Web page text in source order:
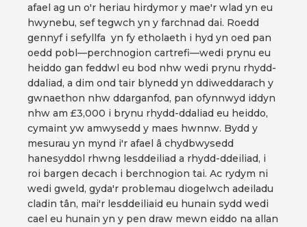
afael ag un o'r heriau hirdymor y mae'r wlad yn eu
hwynebu, sef tegwch yn y farchnad dai. Roedd
gennyf i sefyllfa yn fy etholaeth i hyd yn oed pan
oedd pobl—perchnogion cartrefi—wedi prynu eu
heiddo gan feddwl eu bod nhw wedi prynu rhydd-
ddaliad, a dim ond tair blynedd yn ddiweddarach y
gwnaethon nhw ddarganfod, pan ofynnwyd iddyn
nhw am £3,000 i brynu rhydd-ddaliad eu heiddo,
cymaint yw amwysedd y maes hwnnw. Bydd y
mesurau yn mynd i'r afael â chydbwysedd
hanesyddol rhwng lesddeiliad a rhydd-ddeiliad, i
roi bargen decach i berchnogion tai. Ac rydym ni
wedi gweld, gyda'r problemau diogelwch adeiladu
cladin tân, mai'r lesddeiliaid eu hunain sydd wedi
cael eu hunain yn y pen draw mewn eiddo na allan